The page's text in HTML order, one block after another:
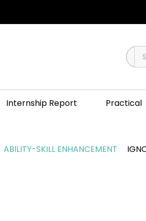
Internship Report Practical
ABILITY-SKILL ENHANCEMENT